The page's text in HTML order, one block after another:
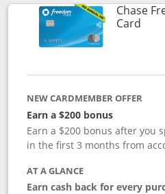
Chase
Card
NEW CARDMEMBER OFFER
Earn a $200 bonus
Earn a $200 bonus after you
in the first 3 months from
AT A GLANCE
Earn cash back for every